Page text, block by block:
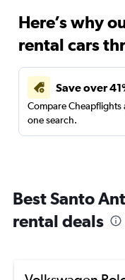
Here’s why
rental cars
Save over
Compare Cheapflights
one search.
Best Santo
rental deals